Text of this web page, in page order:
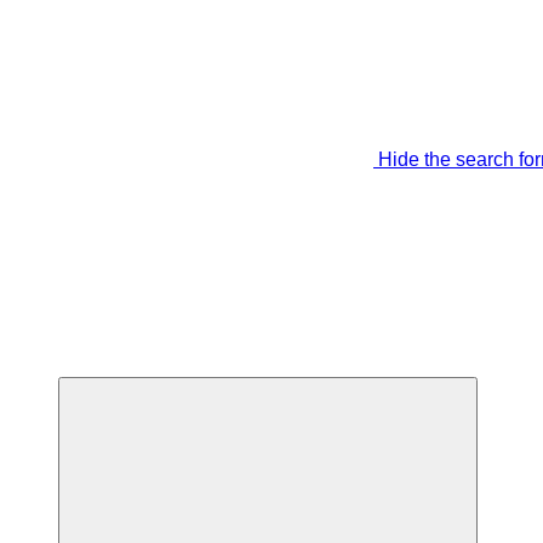
Hide the search